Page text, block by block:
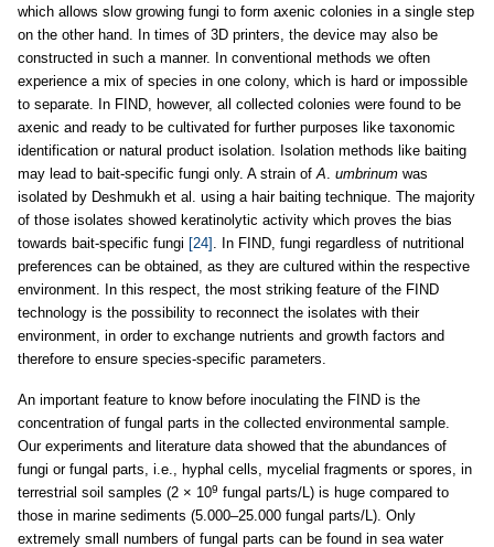
which allows slow growing fungi to form axenic colonies in a single step
on the other hand. In times of 3D printers, the device may also be
constructed in such a manner. In conventional methods we often
experience a mix of species in one colony, which is hard or impossible
to separate. In FIND, however, all collected colonies were found to be
axenic and ready to be cultivated for further purposes like taxonomic
identification or natural product isolation. Isolation methods like baiting
may lead to bait-specific fungi only. A strain ofA. umbrinum was
isolated by Deshmukh et al. using a hair baiting technique. The majority
of those isolates showed keratinolytic activity which proves the bias
towards bait-specific fungi [24] . In FIND, fungi regardless of nutritional
preferences can be obtained, as they are cultured within the respective
environment. In this respect, the most striking feature of the FIND
technology is the possibility to reconnect the isolates with their
environment, in order to exchange nutrients and growth factors and
therefore to ensure species-specific parameters.
An important feature to know before inoculating the FIND is the
concentration of fungal parts in the collected environmental sample.
Our experiments and literature data showed that the abundances of
fungi or fungal parts, i.e., hyphal cells, mycelial fragments or spores, in
terrestrial soil samples (2 × 109 fungal parts/L) is huge compared to
those in marine sediments (5.000–25.000 fungal parts/L). Only
extremely small numbers of fungal parts can be found in sea water